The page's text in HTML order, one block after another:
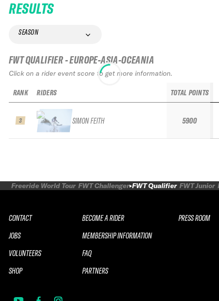
RESULTS
SEASON
FWT QUALIFIER - EUROPE-ASIA-OCEANIA
Click on a rider event score to get more information.
RANK
3
RIDERS
SIMON FEITH
TOTAL POINTS
5900
Freeride World Tour FWT Challenger FWT Qualifier FWT Junior
CONTACT
JOBS
VOLUNTEERS
SHOP
BECOME A RIDER
MEMBERSHIP INFORMATION
FAQ
PARTNERS
PRESS ROOM